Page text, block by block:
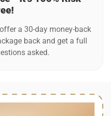
a 30-day money-back
back and get a full
asked.